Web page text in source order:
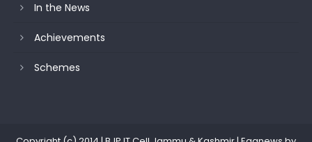
In the News
Achievements
Schemes